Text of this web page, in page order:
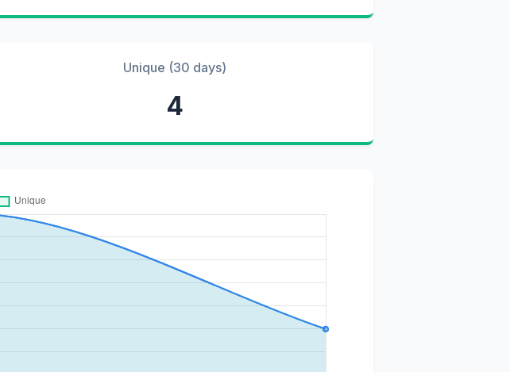
Unique (30 days)
4